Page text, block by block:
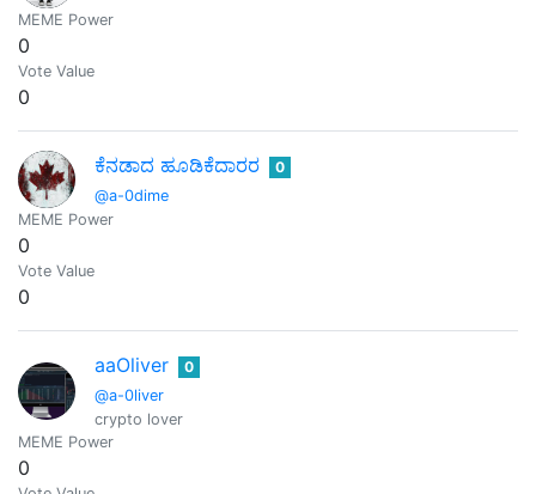
MEME Power
0
Vote Value
0
ಕೆನಡಾದ ಹೂಡಿಕೆದಾರರ
@a-0dime
0
MEME Power
0
Vote Value
0
aaOliver
@a-0liver
0
crypto lover
MEME Power
0